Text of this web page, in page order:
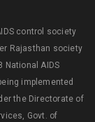
control society
Rajasthan society
National AIDS
implemented
the Directorate of
Govt. of